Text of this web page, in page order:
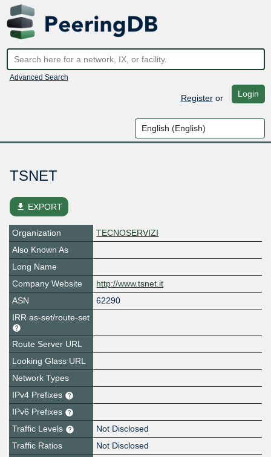
Advanced Search
Registeror Login
TSNET
file_download EXPORT
Organization
TECNOSERVIZI
Also Known As
Long Name
Company Website
http://www.tsnet.it
ASN
62290
IRR as-set/route-set
Route Server URL
Looking Glass URL
Network Types
IPv4 Prefixes
IPv6 Prefixes
Traffic Levels
Not Disclosed
Traffic Ratios
Not Disclosed